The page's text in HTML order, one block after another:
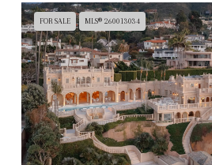
FOR SALE MLS® 260013034